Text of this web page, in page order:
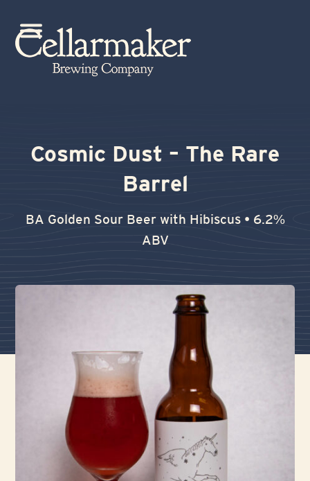
content Open
mobile
Close
mobile
Cosmic Dust – The Rare
Barrel
BA Golden Sour Beer with Hibiscus • 6.2%
ABV